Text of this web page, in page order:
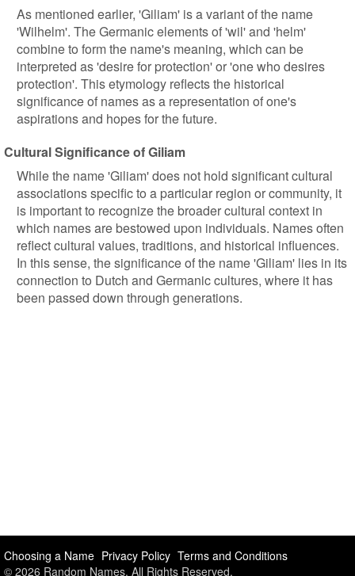
As mentioned earlier, 'Giliam' is a variant of the name
'Wilhelm'. The Germanic elements of 'wil' and 'helm'
combine to form the name's meaning, which can be
interpreted as 'desire for protection' or 'one who desires
protection'. This etymology reflects the historical
significance of names as a representation of one's
aspirations and hopes for the future.
Cultural Significance of Giliam
While the name 'Giliam' does not hold significant cultural
associations specific to a particular region or community, it
is important to recognize the broader cultural context in
which names are bestowed upon individuals. Names often
reflect cultural values, traditions, and historical influences.
In this sense, the significance of the name 'Giliam' lies in its
connection to Dutch and Germanic cultures, where it has
been passed down through generations.
Choosing a Name Privacy Policy Terms and Conditions
© 2026 Random Names. All Rights Reserved.